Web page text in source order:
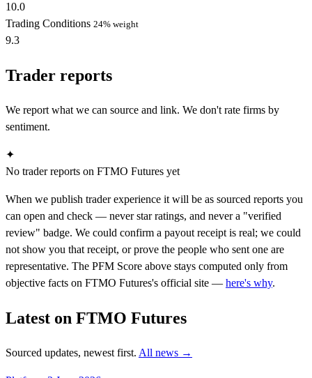
10.0
Trading Conditions 24% weight
9.3
Trader reports
We report what we can source and link. We don't rate firms by
sentiment.
✦
No trader reports on FTMO Futures yet
When we publish trader experience it will be as sourced reports you
can open and check — never star ratings, and never a "verified
review" badge. We could confirm a payout receipt is real; we could
not show you that receipt, or prove the people who sent one are
representative. The PFM Score above stays computed only from
objective facts on FTMO Futures's official site — here's why.
Latest on FTMO Futures
Sourced updates, newest first. All news →